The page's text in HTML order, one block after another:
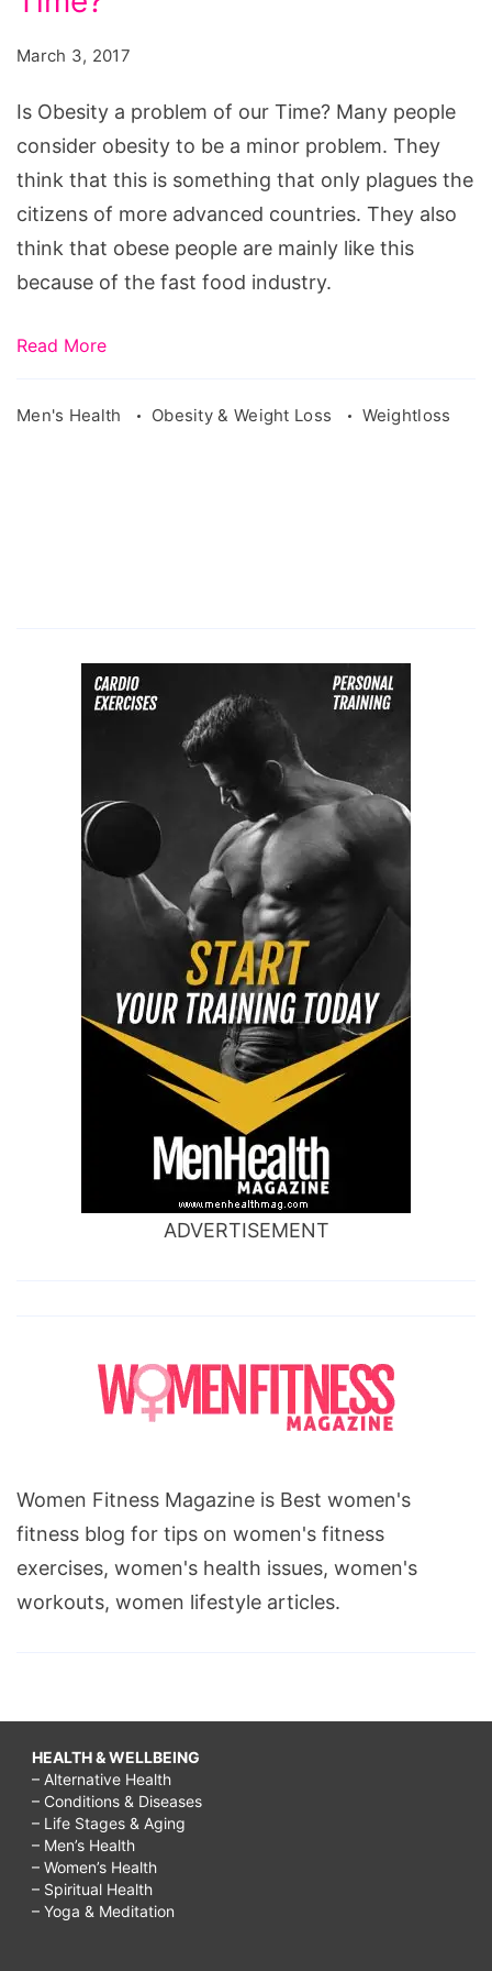
our
Time?
March 3, 2017
Is Obesity a problem of our Time? Many people
consider obesity to be a minor problem. They
think that this is something that only plagues the
citizens of more advanced countries. They also
think that obese people are mainly like this
because of the fast food industry.
Read More
Men's Health Obesity & Weight Loss Weightloss
ADVERTISEMENT
Women Fitness Magazine is Best women's
fitness blog for tips on women's fitness
exercises, women's health issues, women's
workouts, women lifestyle articles.
HEALTH & WELLBEING
– Alternative Health
– Conditions & Diseases
– Life Stages & Aging
– Men’s Health
– Women’s Health
– Spiritual Health
– Yoga & Meditation